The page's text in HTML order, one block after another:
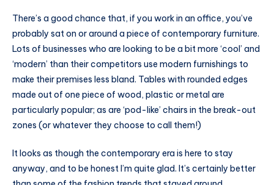
There’s a good chance that, if you work in an office, you’ve
probably sat on or around a piece of contemporary furniture.
Lots of businesses who are looking to be a bit more ‘cool’ and
‘modern’ than their competitors use modern furnishings to
make their premises less bland. Tables with rounded edges
made out of one piece of wood, plastic or metal are
particularly popular; as are ‘pod-like’ chairs in the break-out
zones (or whatever they choose to call them!)
It looks as though the contemporary era is here to stay
anyway, and to be honest I’m quite glad. It’s certainly better